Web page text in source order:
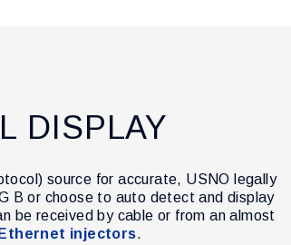
DISPLAY
source for accurate, USNO legally
B or choose to auto detect and display
be received by cable or from an almost
injectors.